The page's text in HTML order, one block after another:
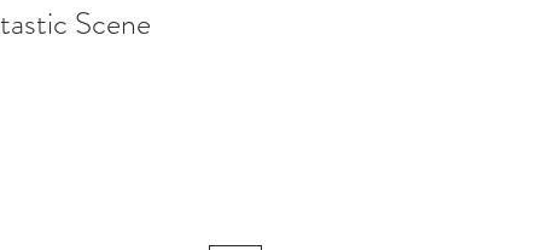
Scene